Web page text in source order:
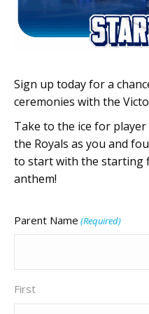
Sign up today for a
ceremonies with the
Take to the ice for
the Royals as you and
to start with the starting
anthem!
Parent Name (Required)
First